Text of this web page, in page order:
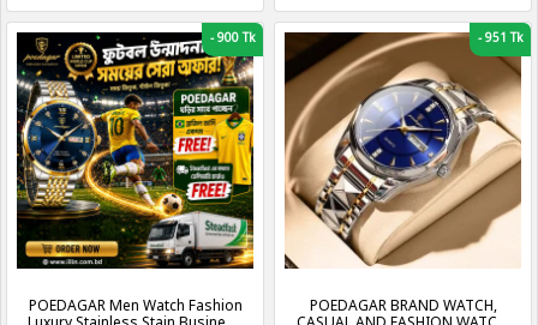
-900 Tk
POEDAGAR Men Watch Fashion
-951 Tk
POEDAGAR BRAND WATCH,